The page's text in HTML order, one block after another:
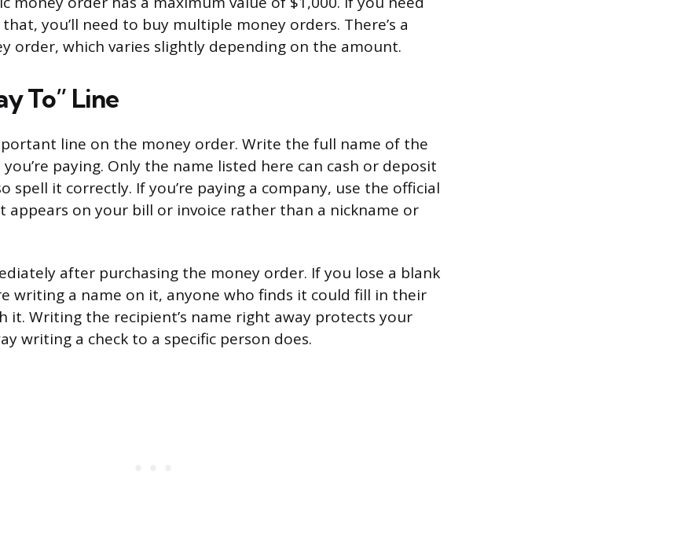
you’ll need to buy multiple money orders. There’s a
order, which varies slightly depending on the amount.
To” Line
line on the money order. Write the full name of the
paying. Only the name listed here can cash or deposit
spell it correctly. If you’re paying a company, use the official
appears on your bill or invoice rather than a nickname or
after purchasing the money order. If you lose a blank
writing a name on it, anyone who finds it could fill in their
it. Writing the recipient’s name right away protects your
writing a check to a specific person does.